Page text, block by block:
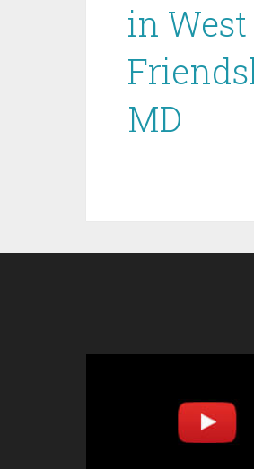
in West
MD